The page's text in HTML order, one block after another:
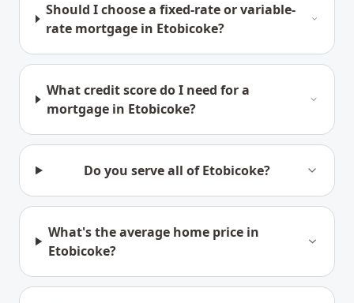
Should I choose a fixed-rate or variable-
rate mortgage in Etobicoke?
What credit score do I need for a
mortgage in Etobicoke?
Do you serve all of Etobicoke?
What's the average home price in
Etobicoke?